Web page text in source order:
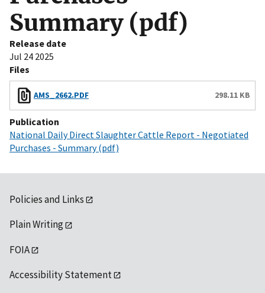
Summary (pdf)
Release date
Jul 24 2025
Files
AMS_2662.PDF 298.11 KB
Publication
National Daily Direct Slaughter Cattle Report - Negotiated
Purchases - Summary (pdf)
Policies and Links
Plain Writing
FOIA
Accessibility Statement